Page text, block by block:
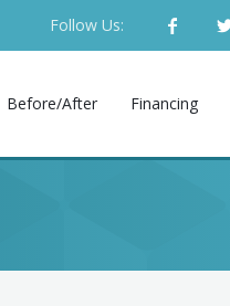
Follow Us:
Before/After Financing